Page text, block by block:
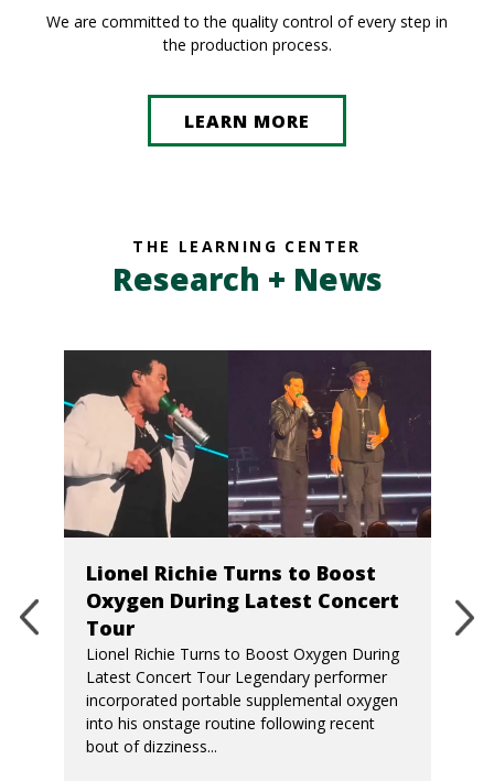
We are committed to the quality control of every step in
the production process.
LEARN MORE
THE LEARNING CENTER
Research + News
Lionel Richie Turns to Boost
Oxygen During Latest Concert
Tour
Lionel Richie Turns to Boost Oxygen During
Latest Concert Tour Legendary performer
incorporated portable supplemental oxygen
into his onstage routine following recent
bout of dizziness...